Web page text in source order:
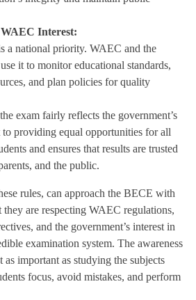
Interest:
a national priority. WAEC and the
it to monitor educational standards,
and plan policies for quality
exam fairly reflects the government’s
to providing equal opportunities for all
and ensures that results are trusted
and the public.
rules, can approach the BECE with
are respecting WAEC regulations,
and the government’s interest in
examination system. The awareness
as important as studying the subjects
focus, avoid mistakes, and perform